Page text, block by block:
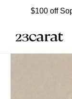
$100 off